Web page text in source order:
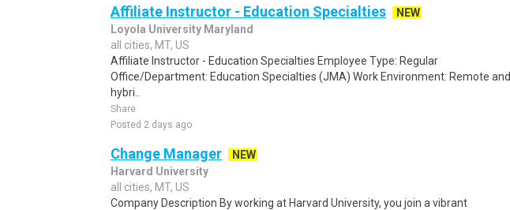
Affiliate Instructor - Education Specialties
NEW
Loyola University Maryland
all cities, MT, US
Affiliate Instructor - Education Specialties Employee Type: Regular
Office/Department: Education Specialties (JMA) Work Environment: Remote and
hybri..
Share
Posted 2 days ago
Change Manager
NEW
Harvard University
all cities, MT, US
Company Description By working at Harvard University, you join a vibrant